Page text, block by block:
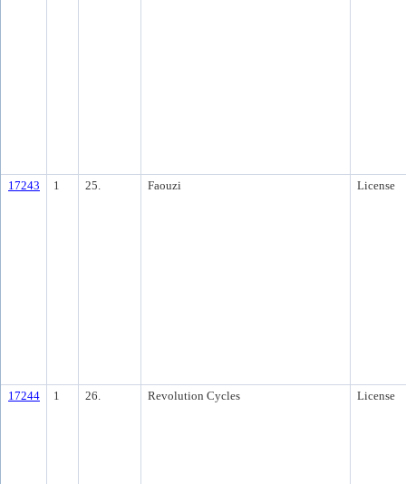
17243 1 25. Faouzi License
17244 1 26. Revolution Cycles License